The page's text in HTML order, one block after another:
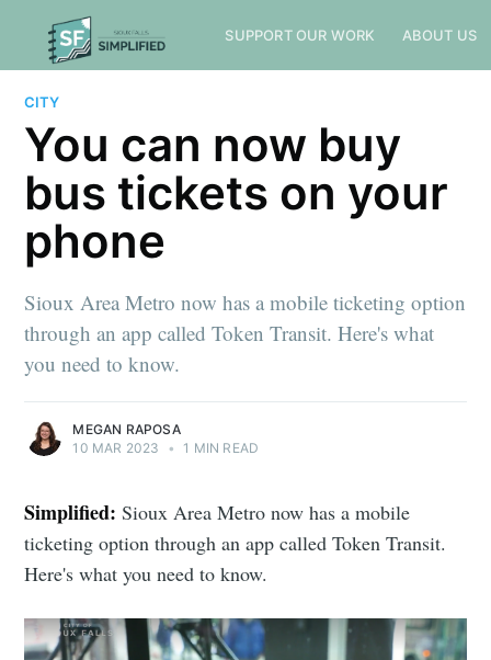
SUPPORT OUR WORK ABOUT US
CITY
You can now buy
bus tickets on your
phone
Sioux Area Metro now has a mobile ticketing option
through an app called Token Transit. Here's what
you need to know.
MEGAN RAPOSA
10 MAR 2023
• 1 MIN READ
Simplified:Sioux Area Metro now has a mobile
ticketing option through an app called Token Transit.
Here's what you need to know.